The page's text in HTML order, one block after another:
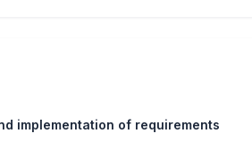
implementation of requirements